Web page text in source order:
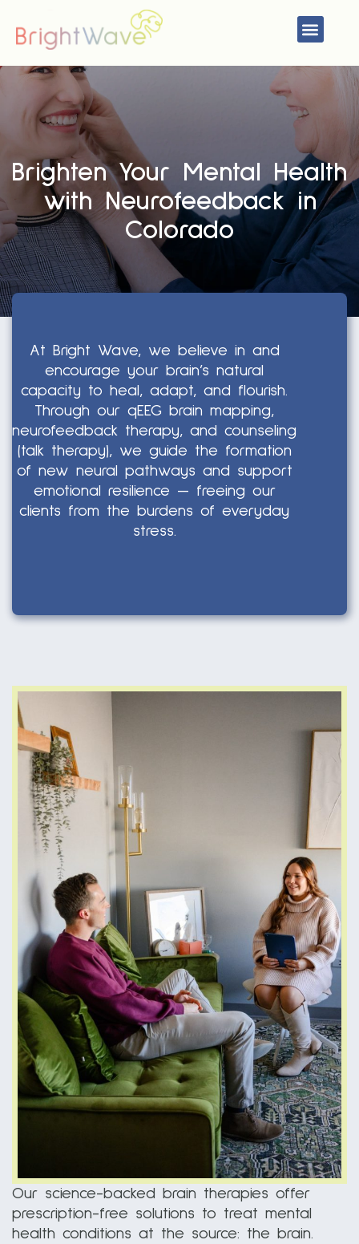
Menu
Brighten Your Mental Health
with Neurofeedback in
Colorado
At Bright Wave, we believe in and
encourage your brain’s natural
capacity to heal, adapt, and flourish.
Through our qEEG brain mapping,
neurofeedback therapy, and counseling
(talk therapy), we guide the formation
of new neural pathways and support
emotional resilience — freeing our
clients from the burdens of everyday
stress.
Our science-backed brain therapies offer
prescription-free solutions to treat mental
health conditions at the source: the brain.